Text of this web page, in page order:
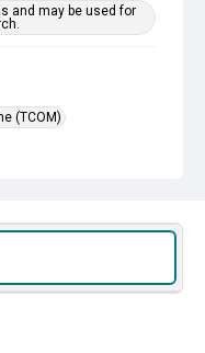
and may be used for
(TCOM)